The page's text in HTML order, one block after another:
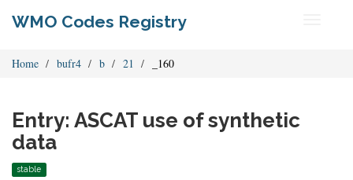
WMO Codes Registry
Home bufr4 b 21 _160
Entry: ASCAT use of synthetic
data
stable